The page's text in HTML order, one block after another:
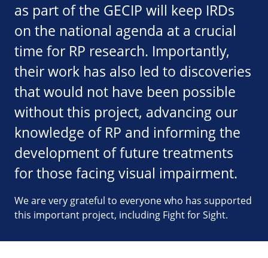
as part of the GECIP will keep IRDs
on the national agenda at a crucial
time for RP research. Importantly,
their work has also led to discoveries
that would not have been possible
without this project, advancing our
knowledge of RP and informing the
development of future treatments
for those facing visual impairment.
We are very grateful to everyone who has supported
this important project, including Fight for Sight.